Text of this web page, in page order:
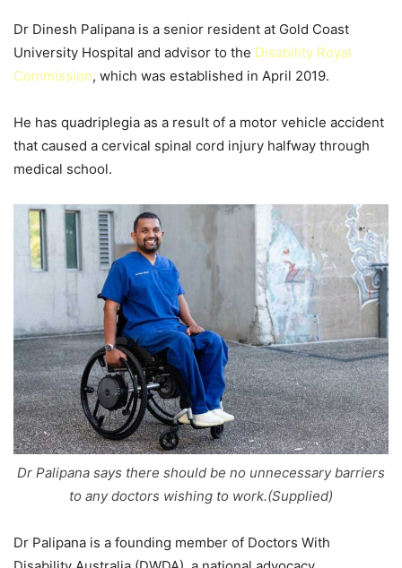
Dr Dinesh Palipana is a senior resident at Gold Coast
University Hospital and advisor to the Disability Royal
Commission, which was established in April 2019.
He has quadriplegia as a result of a motor vehicle accident
that caused a cervical spinal cord injury halfway through
medical school.
Dr Palipana says there should be no unnecessary barriers
to any doctors wishing to work.(Supplied)
Dr Palipana is a founding member of Doctors With